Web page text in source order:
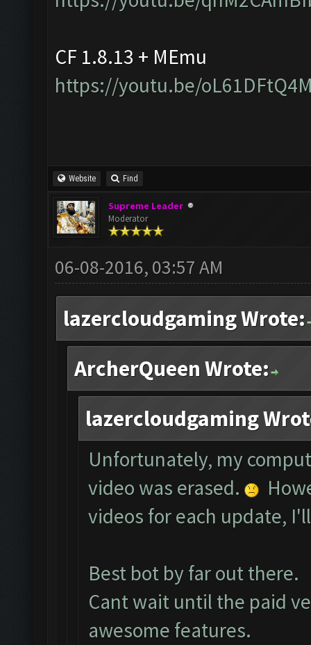
CF 1.8.13 + MEmu
https://youtu.be/
Website Find
Supreme Leader
Moderator
06-08-2016, 03:57 AM
lazercloudgaming Wrote:
ArcherQueen Wrote:
lazercloudgaming
Unfortunately, my
video was erased.
videos for each update,
Best bot by far out there.
Cant wait until the paid
awesome features.